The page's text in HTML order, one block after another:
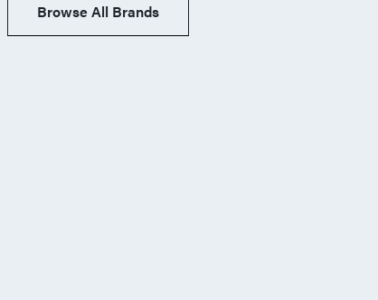
Browse All Brands